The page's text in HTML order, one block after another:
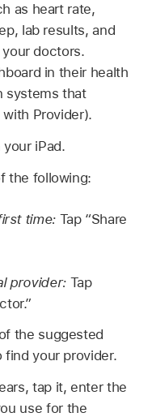
as heart rate,
lab results, and
doctors.
in their health
systems that
Provider).
your iPad.
the following:
time: Tap “Share
provider: Tap
the suggested
find your provider.
tap it, enter the
use for the